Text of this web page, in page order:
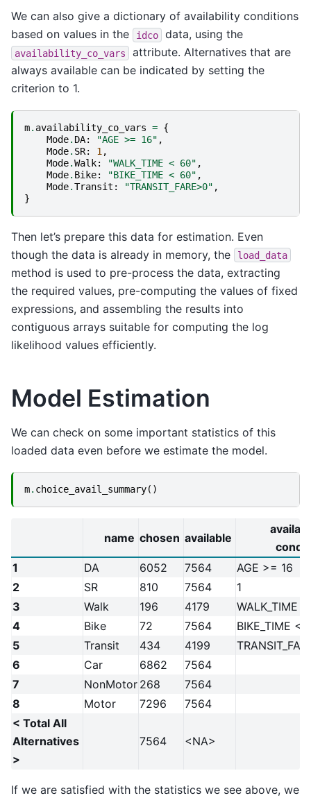
We can also give a dictionary of availability conditions
based on values in the
idco data, using the
availability_co_vars
attribute. Alternatives that are
always available can be indicated by setting the
criterion to 1.
m. availability_co_vars = {
Mode. DA: "AGE >= 16" ,
Mode. SR: 1 ,
Mode.Walk: "WALK_TIME < 60" ,
Mode. Bike: "BIKE_TIME < 60" ,
Mode.Transit : "TRANSIT_FARE>0" ,
}
Then let’s prepare this data for estimation. Even
though the data is already in memory, the
load_data
method is used to pre-process the data, extracting
the required values, pre-computing the values of fixed
expressions, and assembling the results into
contiguous arrays suitable for computing the log
likelihood values efficiently.
Model Estimation
We can check on some important statistics of this
loaded data even before we estimate the model.
m. choice_avail_summary()
name chosen available
1
DA 6052 7564
AGE >= 16
2
SR 810 7564
1
3
Walk 196 4179
WALK_TIME
4
Bike 72 7564
BIKE_TIME <
5
Transit 434 4199
6
Car 6862
7564
7
NonMotor 268
7564
8
Motor 7296
7564
< Total All
Alternatives
>
7564 <NA>
If we are satisfied with the statistics we see above, we